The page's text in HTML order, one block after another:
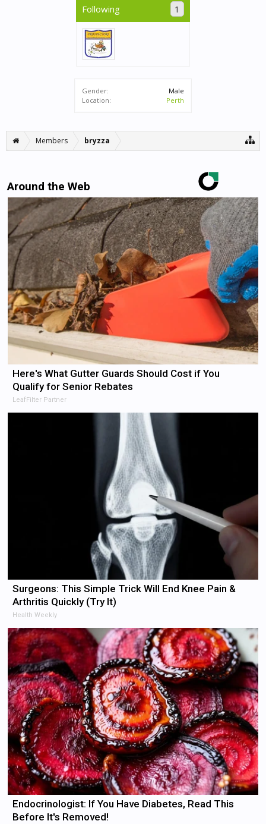
Following 1
Gender:
Male
Location:
Perth
Members bryzza
Around the Web
Here's What Gutter Guards Should Cost if You
Qualify for Senior Rebates
LeafFilter Partner
Surgeons: This Simple Trick Will End Knee Pain &
Arthritis Quickly (Try It)
Health Weekly
Endocrinologist: If You Have Diabetes, Read This
Before It's Removed!